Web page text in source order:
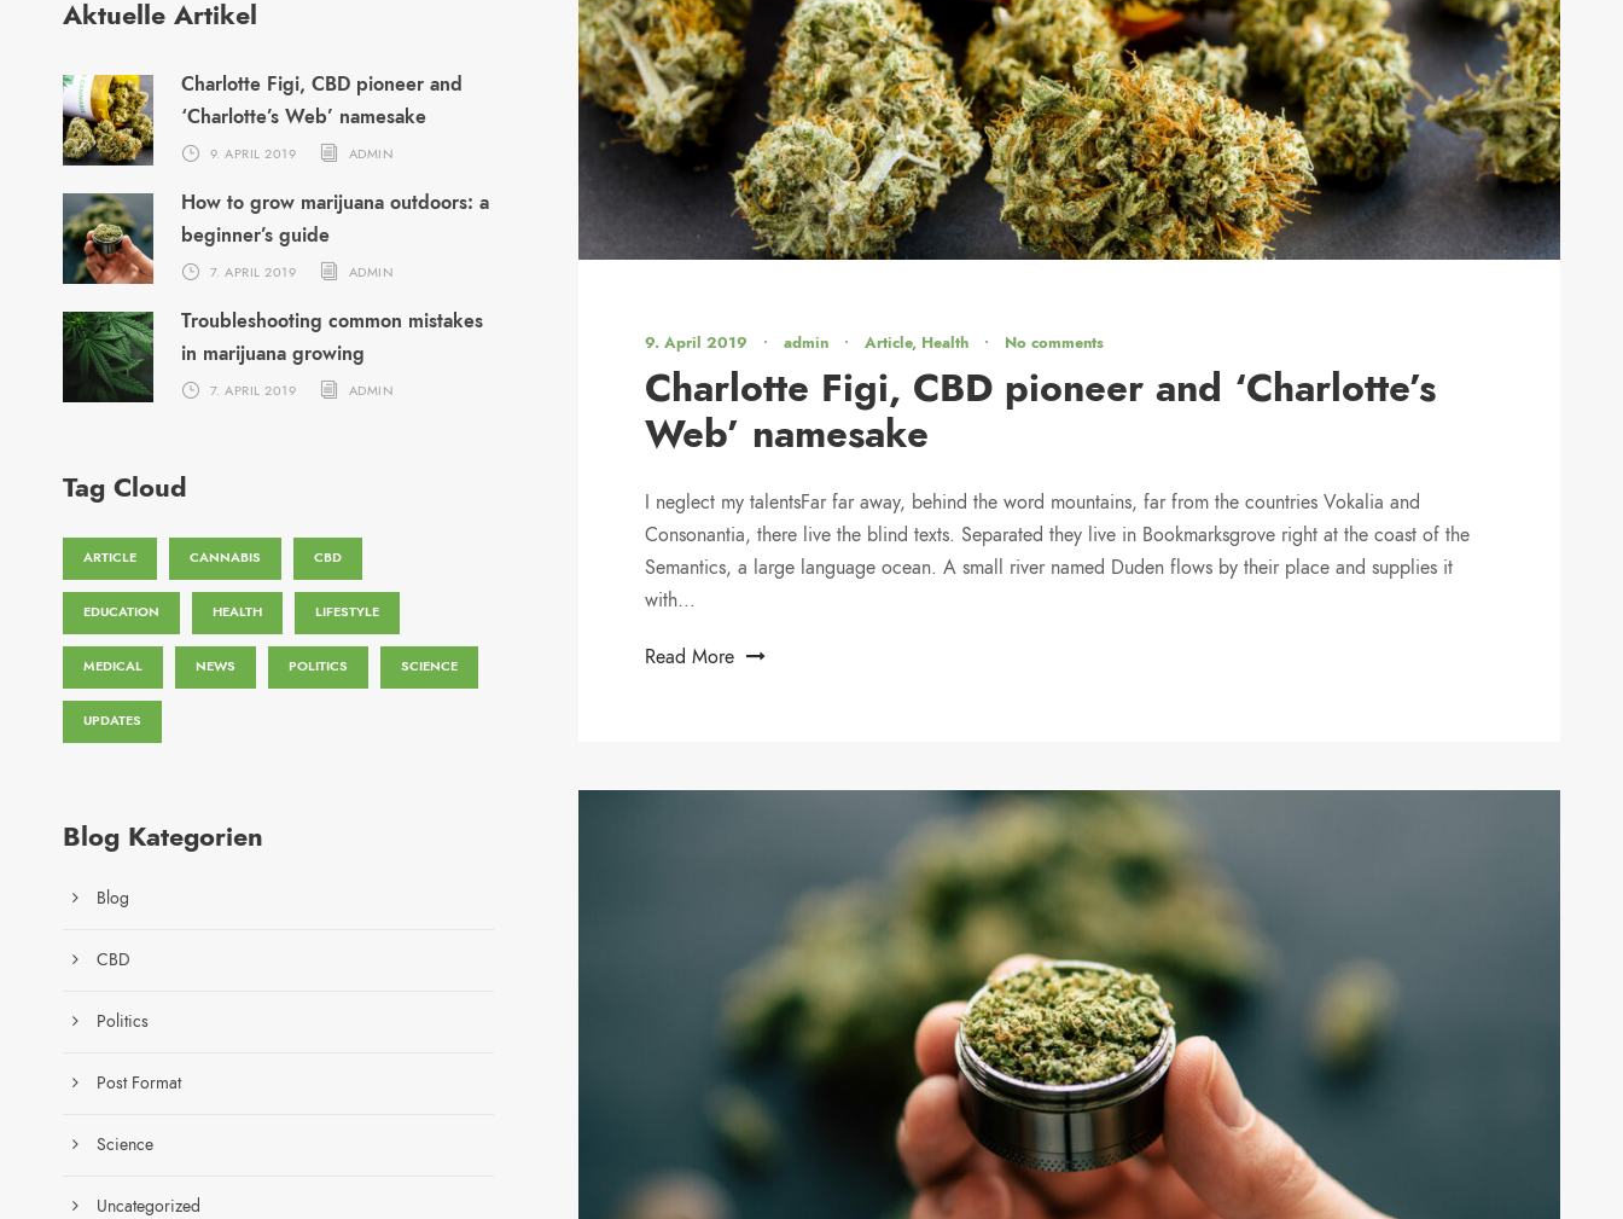
9. April 2019 • admin • Article, Health • No comments
Charlotte Figi, CBD pioneer and ‘Charlotte’s
Web’ namesake
I neglect my talentsFar far away, behind the word mountains, far from the countries Vokalia and
Consonantia, there live the blind texts. Separated they live in Bookmarksgrove right at the coast of the
Semantics, a large language ocean. A small river named Duden flows by their place and supplies it
with...
Read More
Aktuelle Artikel
Charlotte Figi, CBD pioneer and
‘Charlotte’s Web’ namesake
9. APRIL 2019 ADMIN
How to grow marijuana outdoors: a
beginner’s guide
7. APRIL 2019 ADMIN
Troubleshooting common mistakes
in marijuana growing
7. APRIL 2019 ADMIN
Tag Cloud
ARTICLE CANNABIS CBD
EDUCATION HEALTH LIFESTYLE
MEDICAL NEWS POLITICS SCIENCE
UPDATES
Blog Kategorien
Blog
CBD
Politics
Post Format
Science
Uncategorized